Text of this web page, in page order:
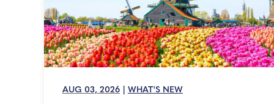
AUG 03, 2026 WHAT'S NEW